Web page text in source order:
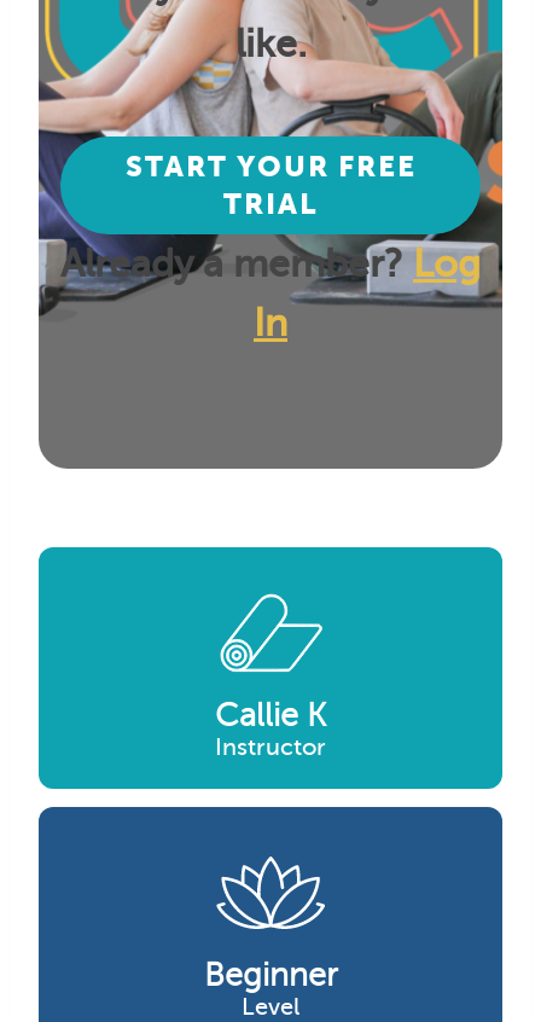
like.
START YOUR FREE
TRIAL
Already a member? Log
In
Callie K
Instructor
Beginner
Level